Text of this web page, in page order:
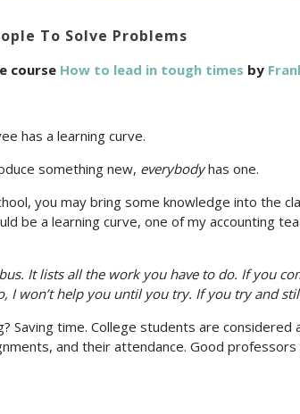
To Solve Problems
course How to lead in tough times by
has a learning curve.
something new, everybodyhas one.
you may bring some knowledge into the
be a learning curve, one of my accounting
It lists all the work you have to do. If you
I won’t help you until you try. If you try and
Saving time. College students are
and their attendance. Good